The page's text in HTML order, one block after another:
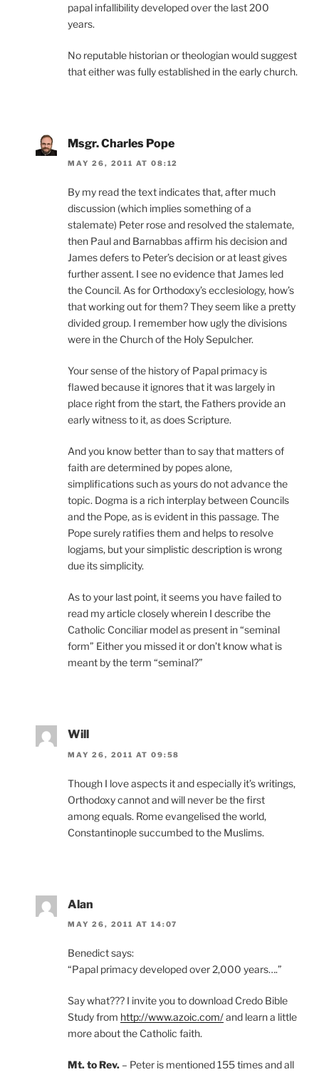
papal infallibility developed over the last 200
years.
No reputable historian or theologian would suggest
that either was fully established in the early church.
Msgr. Charles Pope
MAY 26, 2011 AT 08:12
By my read the text indicates that, after much
discussion (which implies something of a
stalemate) Peter rose and resolved the stalemate,
then Paul and Barnabbas affirm his decision and
James defers to Peter’s decision or at least gives
further assent. I see no evidence that James led
the Council. As for Orthodoxy’s ecclesiology, how’s
that working out for them? They seem like a pretty
divided group. I remember how ugly the divisions
were in the Church of the Holy Sepulcher.
Your sense of the history of Papal primacy is
flawed because it ignores that it was largely in
place right from the start, the Fathers provide an
early witness to it, as does Scripture.
And you know better than to say that matters of
faith are determined by popes alone,
simplifications such as yours do not advance the
topic. Dogma is a rich interplay between Councils
and the Pope, as is evident in this passage. The
Pope surely ratifies them and helps to resolve
logjams, but your simplistic description is wrong
due its simplicity.
As to your last point, it seems you have failed to
read my article closely wherein I describe the
Catholic Conciliar model as present in “seminal
form” Either you missed it or don’t know what is
meant by the term “seminal?”
Will
MAY 26, 2011 AT 09:58
Though I love aspects it and especially it’s writings,
Orthodoxy cannot and will never be the first
among equals. Rome evangelised the world,
Constantinople succumbed to the Muslims.
Alan
MAY 26, 2011 AT 14:07
Benedict says:
“Papal primacy developed over 2,000 years….”
Say what??? I invite you to download Credo Bible
Study from http://www.azoic.com/and learn a little
more about the Catholic faith.
Mt. to Rev. – Peter is mentioned 155 times and all